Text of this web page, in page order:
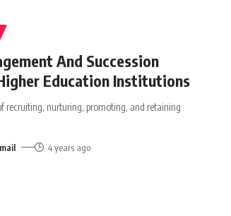
And Succession
Education Institutions
recruiting, nurturing, promoting, and retaining
4 years ago